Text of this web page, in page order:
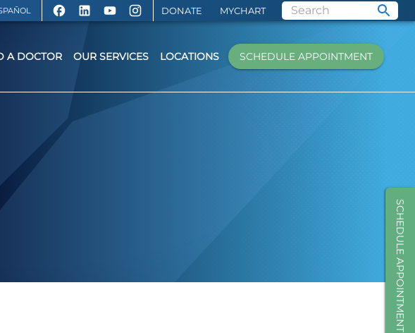
DONATE MYCHART
SCHEDULE APPOINTMENT
A DOCTOR OUR SERVICES LOCATIONS SCHEDULE APPOINTMENT